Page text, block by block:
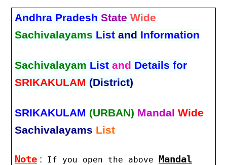
Andhra PradeshState Wide
Sachivalayams Listand Information
Sachivalayam Listand Details for
SRIKAKULAM (District)
SRIKAKULAM (URBAN) Mandal Wide
Sachivalayams List
Note : If you open the above Mandal